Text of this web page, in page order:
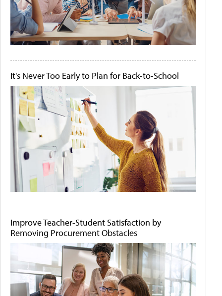
It's Never Too Early to Plan for Back-to-School
Improve Teacher-Student Satisfaction by
Removing Procurement Obstacles